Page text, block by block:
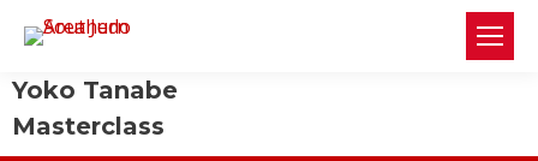
Yoko Tanabe
Masterclass